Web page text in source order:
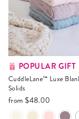
POPULAR GIFT
CuddleLane™ Luxe Blankets |
Solids
from$48.00